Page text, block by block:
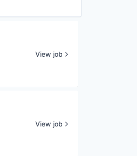
View job
View job